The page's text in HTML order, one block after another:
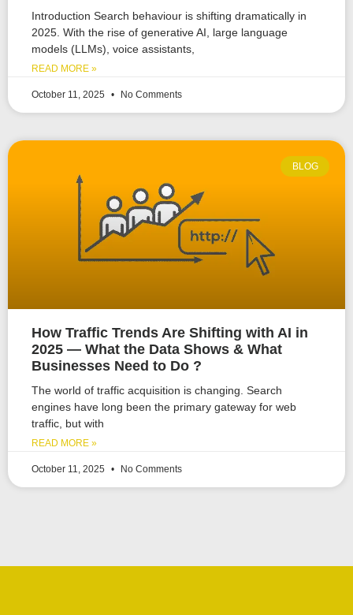
Introduction Search behaviour is shifting dramatically in
2025. With the rise of generative AI, large language
models (LLMs), voice assistants,
READ MORE »
October 11, 2025 No Comments
BLOG
How Traffic Trends Are Shifting with AI in
2025 — What the Data Shows & What
Businesses Need to Do ?
The world of traffic acquisition is changing. Search
engines have long been the primary gateway for web
traffic, but with
READ MORE »
October 11, 2025 No Comments